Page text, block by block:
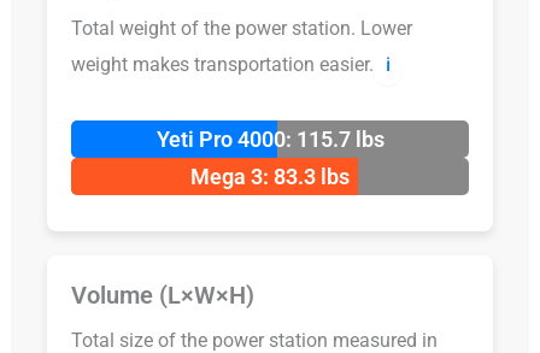
Total weight of the power station. Lower
weight makes transportation easier.
ℹ️
Yeti Pro 4000: 115.7 lbs
Mega 3: 83.3 lbs
Volume (L×W×H)
Total size of the power station measured in